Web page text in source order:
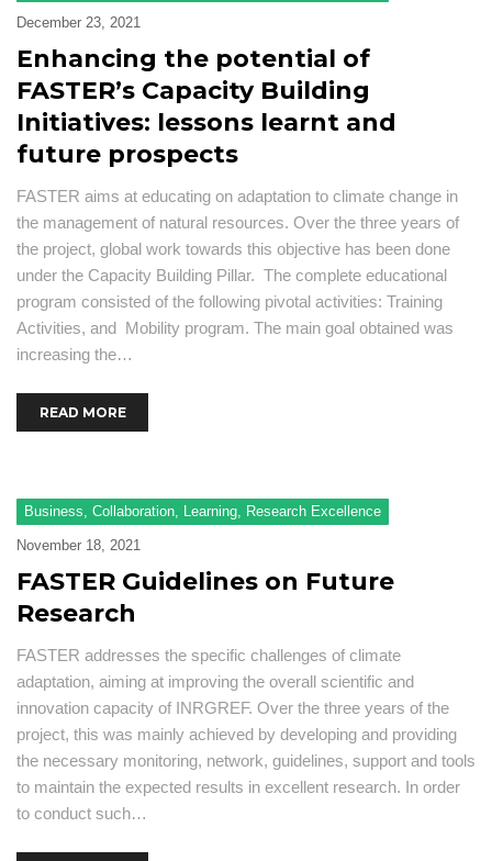
December 23, 2021
Enhancing the potential of
FASTER’s Capacity Building
Initiatives: lessons learnt and
future prospects
FASTER aims at educating on adaptation to climate change in
the management of natural resources. Over the three years of
the project, global work towards this objective has been done
under the Capacity Building Pillar. The complete educational
program consisted of the following pivotal activities: Training
Activities, and Mobility program. The main goal obtained was
increasing the…
READ MORE
Business, Collaboration, Learning, Research Excellence
November 18, 2021
FASTER Guidelines on Future
Research
FASTER addresses the specific challenges of climate
adaptation, aiming at improving the overall scientific and
innovation capacity of INRGREF. Over the three years of the
project, this was mainly achieved by developing and providing
the necessary monitoring, network, guidelines, support and tools
to maintain the expected results in excellent research. In order
to conduct such…